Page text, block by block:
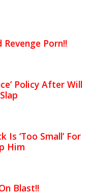
Porn!!
Policy After Will
Is ‘Too Small’ For
Him
Blast!!